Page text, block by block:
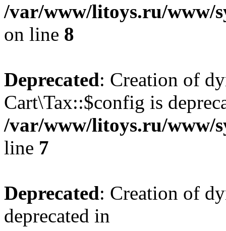
/var/www/litoys.ru/www/
on line 8
Deprecated: Creation of
Cart\Tax::$config is
/var/www/litoys.ru/www/
line 7
Deprecated: Creation of
deprecated in